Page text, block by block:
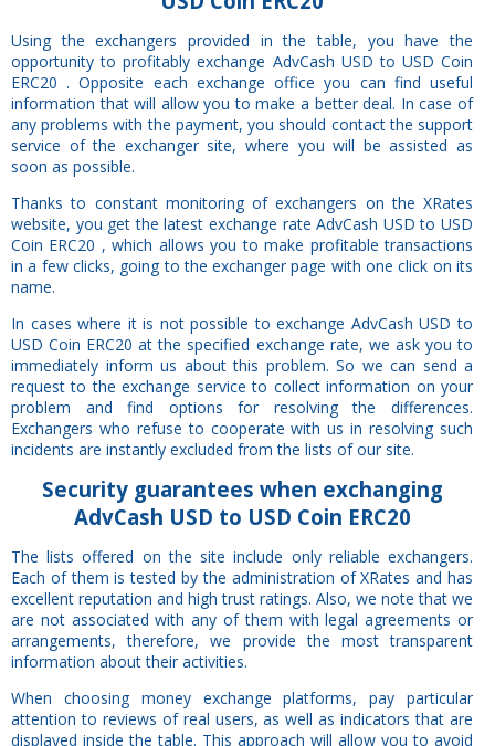
Using the exchangers provided in the table, you have the
opportunity to profitably exchange AdvCash USD to USD Coin
ERC20 . Opposite each exchange office you can find useful
information that will allow you to make a better deal. In case of
any problems with the payment, you should contact the support
service of the exchanger site, where you will be assisted as
soon as possible.
Thanks to constant monitoring of exchangers on the XRates
website, you get the latest exchange rate AdvCash USD to USD
Coin ERC20 , which allows you to make profitable transactions
in a few clicks, going to the exchanger page with one click on its
name.
In cases where it is not possible to exchange AdvCash USD to
USD Coin ERC20 at the specified exchange rate, we ask you to
immediately inform us about this problem. So we can send a
request to the exchange service to collect information on your
problem and find options for resolving the differences.
Exchangers who refuse to cooperate with us in resolving such
incidents are instantly excluded from the lists of our site.
Securityguarantees when exchanging
AdvCash USD to USD Coin ERC20
The lists offered on the site include only reliable exchangers.
Each of them is tested by the administration of XRates and has
excellent reputation and high trust ratings. Also, we note that we
are not associated with any of them with legal agreements or
arrangements, therefore, we provide the most transparent
information about their activities.
When choosing money exchange platforms, pay particular
attention to reviews of real users, as well as indicators that are
displayed inside the table. This approach will allow you to avoid